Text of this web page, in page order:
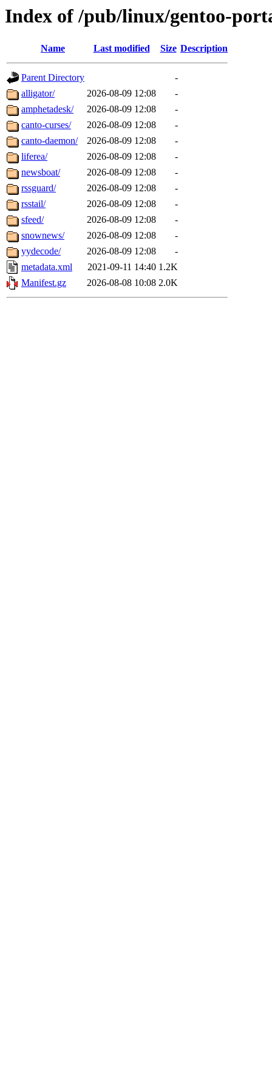
Index of /pub/linux/gentoo-
Name Last modified Size Description
Parent Directory
-
alligator/
2026-08-09 12:08
-
amphetadesk/
2026-08-09 12:08
-
canto-curses/
2026-08-09 12:08
-
canto-daemon/
2026-08-09 12:08
-
liferea/
2026-08-09 12:08
-
newsboat/
2026-08-09 12:08
-
rssguard/
2026-08-09 12:08
-
rsstail/
2026-08-09 12:08
-
sfeed/
2026-08-09 12:08
-
snownews/
2026-08-09 12:08
-
yydecode/
2026-08-09 12:08
-
metadata.xml
2021-09-11 14:40 1.2K
Manifest.gz
2026-08-08 10:08 2.0K